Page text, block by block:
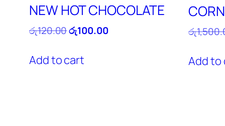
NEW HOT CHOCOLATE
රු120.00Original
was:
රු120.00.
රු100.00Current
Add to cart
රු
Add to